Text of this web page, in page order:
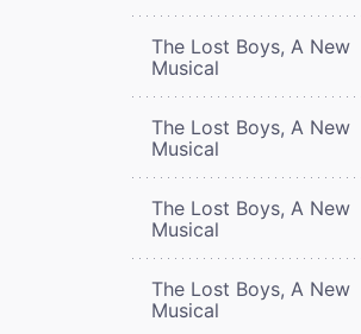
The Lost Boys, A New
Musical
The Lost Boys, A New
Musical
The Lost Boys, A New
Musical
The Lost Boys, A New
Musical